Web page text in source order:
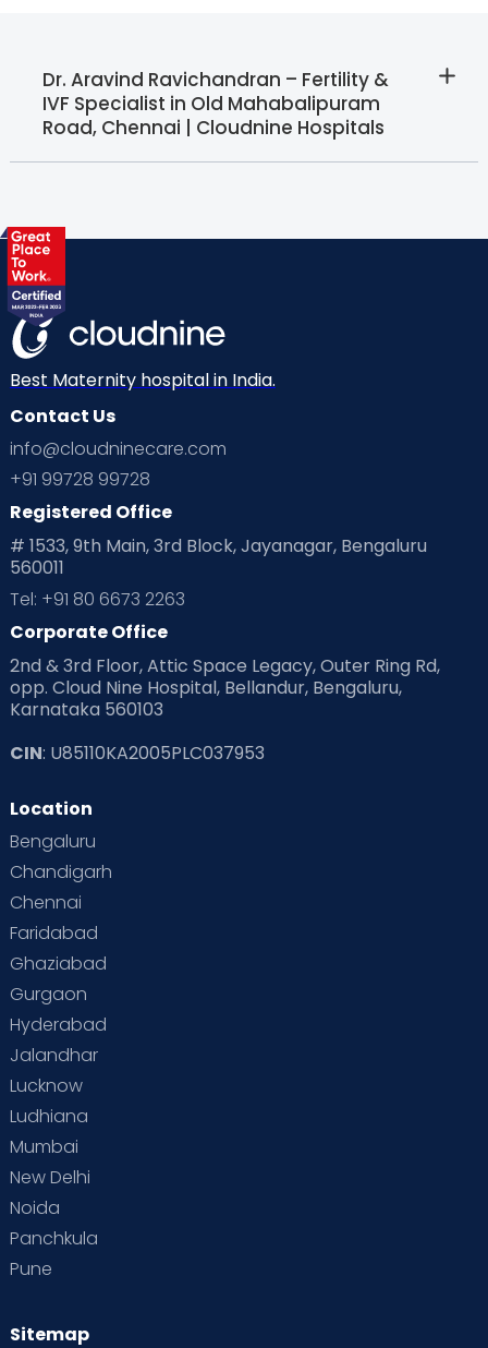
Dr. Aravind Ravichandran – Fertility &
IVF Specialist in Old Mahabalipuram
Road, Chennai | Cloudnine Hospitals
Best Maternity hospital in India.
Contact Us
info@cloudninecare.com
+91 99728 99728
Registered Office
# 1533, 9th Main, 3rd Block, Jayanagar, Bengaluru
560011
Tel: +91 80 6673 2263
Corporate Office
2nd & 3rd Floor, Attic Space Legacy, Outer Ring Rd,
opp. Cloud Nine Hospital, Bellandur, Bengaluru,
Karnataka 560103
CIN: U85110KA2005PLC037953
Location
Bengaluru
Chandigarh
Chennai
Faridabad
Ghaziabad
Gurgaon
Hyderabad
Jalandhar
Lucknow
Ludhiana
Mumbai
New Delhi
Noida
Panchkula
Pune
Sitemap